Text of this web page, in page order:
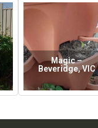
Magic –
Beveridge, VIC